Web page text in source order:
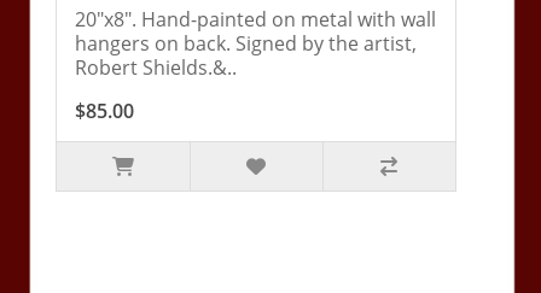
20"x8". Hand-painted on metal with wall
hangers on back. Signed by the artist,
Robert Shields.&..
$85.00